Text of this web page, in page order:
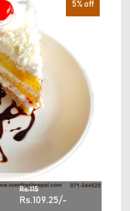
5% off
Rs.115
Rs.109.25/-